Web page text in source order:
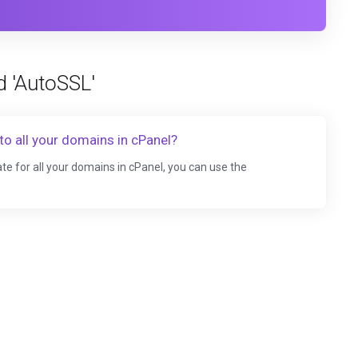
'AutoSSL'
all your domains in cPanel?
for all your domains in cPanel, you can use the